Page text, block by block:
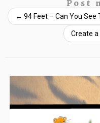
← 94 Feet – Can You See
Create